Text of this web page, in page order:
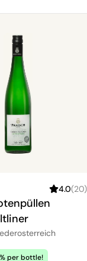
4.0(20)
per bottle!